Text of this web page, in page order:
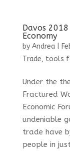
Davos
Economy
by Andrea|
Trade, tools
Under the
Fractured
Economic
undeniable
trade have
people in